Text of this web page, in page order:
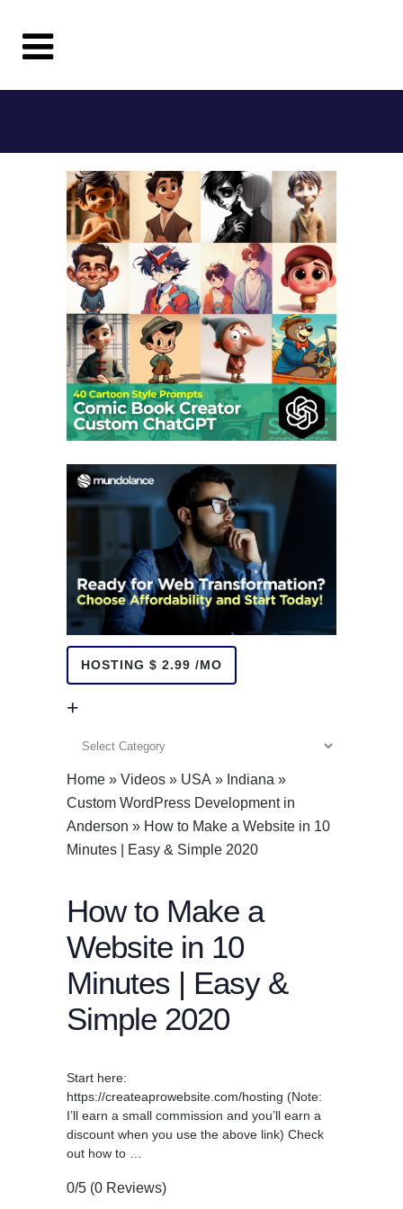
HOSTING $ 2.99 /MO
+
Home » Videos » USA » Indiana »
Custom WordPress Development in
Anderson » How to Make a Website in 10
Minutes | Easy & Simple 2020
How to Make a
Website in 10
Minutes | Easy &
Simple 2020
Start here:
https://createaprowebsite.com/hosting (Note:
I’ll earn a small commission and you’ll earn a
discount when you use the above link) Check
out how to …
0/5 (0 Reviews)